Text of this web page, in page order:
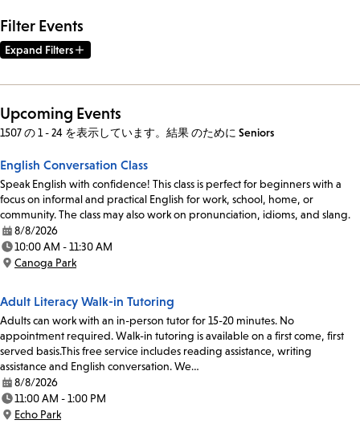
Filter Events
Expand Filters
Upcoming Events
1507 の 1 - 24 を表示しています。結果のために Seniors
English Conversation Class
Speak English with confidence! This class is perfect for beginners with a
focus on informal and practical English for work, school, home, or
community. The class may also work on pronunciation, idioms, and slang.
Date:
8/8/2026
Time:
10:00 AM - 11:30 AM
Location:
Canoga Park
Adult Literacy Walk-in Tutoring
Adults can work with an in-person tutor for 15-20 minutes. No
appointment required. Walk-in tutoring is available on a first come, first
served basis.This free service includes reading assistance, writing
assistance and English conversation. We…
Date:
8/8/2026
Time:
11:00 AM - 1:00 PM
Location:
Echo Park